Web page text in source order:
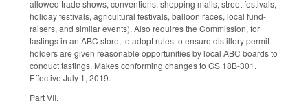
allowed trade shows, conventions, shopping malls, street festivals,
holiday festivals, agricultural festivals, balloon races, local fund-
raisers, and similar events). Also requires the Commission, for
tastings in an ABC store, to adopt rules to ensure distillery permit
holders are given reasonable opportunities by local ABC boards to
conduct tastings. Makes conforming changes to GS 18B-301.
Effective July 1, 2019.
Part VII.